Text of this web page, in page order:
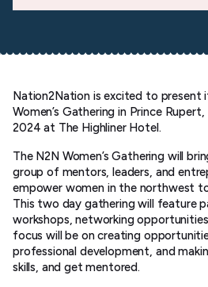
Nation2Nation is excited to present
Women’s Gathering in Prince
2024 at The Highliner Hotel.
The N2N Women’s Gathering will
group of mentors, leaders, and
empower women in the northwest
This two day gathering will feature
workshops, networking
focus will be on creating
professional development, and
skills, and get mentored.